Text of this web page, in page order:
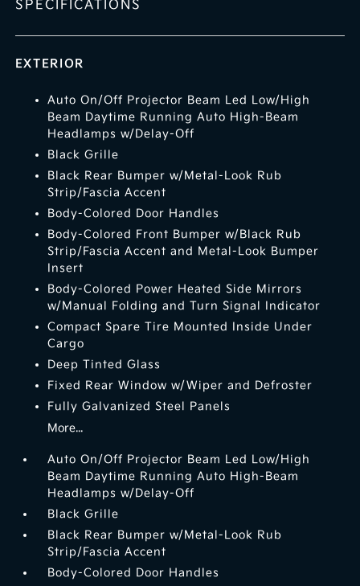
SPECIFICATIONS
EXTERIOR
Auto On/Off Projector Beam Led Low/High
Beam Daytime Running Auto High-Beam
Headlamps w/Delay-Off
Black Grille
Black Rear Bumper w/Metal-Look Rub
Strip/Fascia Accent
Body-Colored Door Handles
Body-Colored Front Bumper w/Black Rub
Strip/Fascia Accent and Metal-Look Bumper
Insert
Body-Colored Power Heated Side Mirrors
w/Manual Folding and Turn Signal Indicator
Compact Spare Tire Mounted Inside Under
Cargo
Deep Tinted Glass
Fixed Rear Window w/Wiper and Defroster
Fully Galvanized Steel Panels
More...
Auto On/Off Projector Beam Led Low/High
Beam Daytime Running Auto High-Beam
Headlamps w/Delay-Off
Black Grille
Black Rear Bumper w/Metal-Look Rub
Strip/Fascia Accent
Body-Colored Door Handles